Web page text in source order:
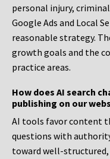
personal injury,
Google Ads and Local
reasonable strategy.
growth goals and the
practice areas.
How does AI search
publishing on our
AI tools favor content
questions with
toward well-structured,